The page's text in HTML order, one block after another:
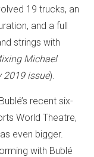
19 trucks, an
and a full
strings with
Michael
2019 issue).
recent six-
World Theatre,
even bigger.
with Bublé